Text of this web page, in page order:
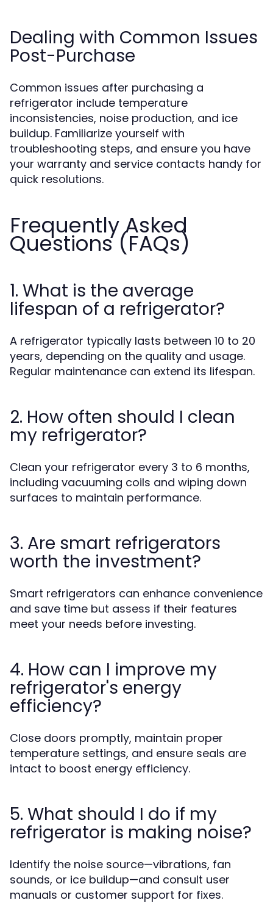
Dealing with Common Issues
Post-Purchase
Common issues after purchasing a
refrigerator include temperature
inconsistencies, noise production, and ice
buildup. Familiarize yourself with
troubleshooting steps, and ensure you have
your warranty and service contacts handy for
quick resolutions.
Frequently Asked
Questions (FAQs)
1. What is the average
lifespan of a refrigerator?
A refrigerator typically lasts between 10 to 20
years, depending on the quality and usage.
Regular maintenance can extend its lifespan.
2. How often should I clean
my refrigerator?
Clean your refrigerator every 3 to 6 months,
including vacuuming coils and wiping down
surfaces to maintain performance.
3. Are smart refrigerators
worth the investment?
Smart refrigerators can enhance convenience
and save time but assess if their features
meet your needs before investing.
4. How can I improve my
refrigerator's energy
efficiency?
Close doors promptly, maintain proper
temperature settings, and ensure seals are
intact to boost energy efficiency.
5. What should I do if my
refrigerator is making noise?
Identify the noise source—vibrations, fan
sounds, or ice buildup—and consult user
manuals or customer support for fixes.